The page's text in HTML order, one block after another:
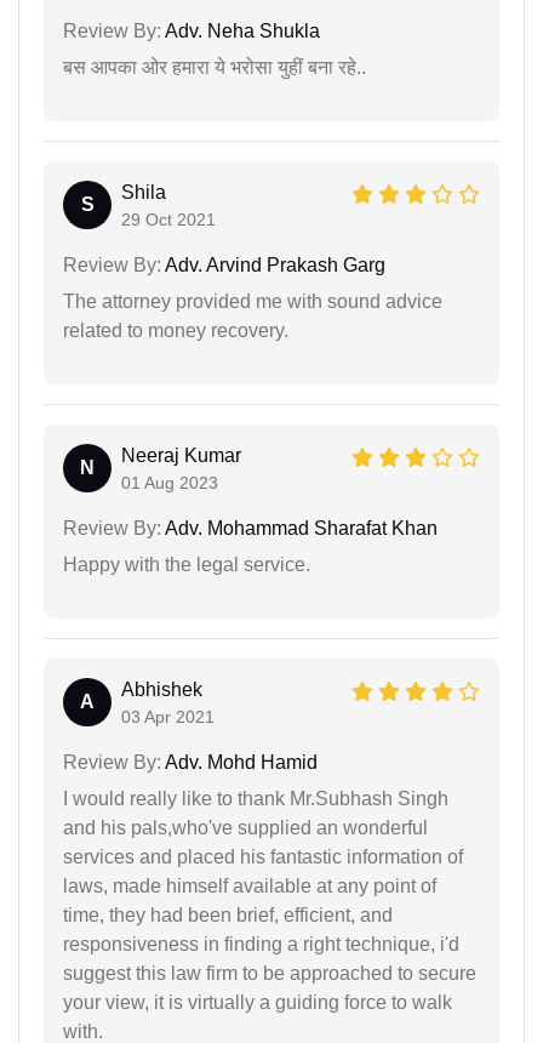
Review By: Adv. Neha Shukla
बस आपका ओर हमारा ये भरोसा युहीं बना रहे..
S
Shila
29 Oct 2021
Review By: Adv. Arvind Prakash Garg
The attorney provided me with sound advice
related to money recovery.
N
Neeraj Kumar
01 Aug 2023
Review By: Adv. Mohammad Sharafat Khan
Happy with the legal service.
A
Abhishek
03 Apr 2021
Review By: Adv. Mohd Hamid
I would really like to thank Mr.Subhash Singh
and his pals,who've supplied an wonderful
services and placed his fantastic information of
laws, made himself available at any point of
time, they had been brief, efficient, and
responsiveness in finding a right technique, i'd
suggest this law firm to be approached to secure
your view, it is virtually a guiding force to walk
with.